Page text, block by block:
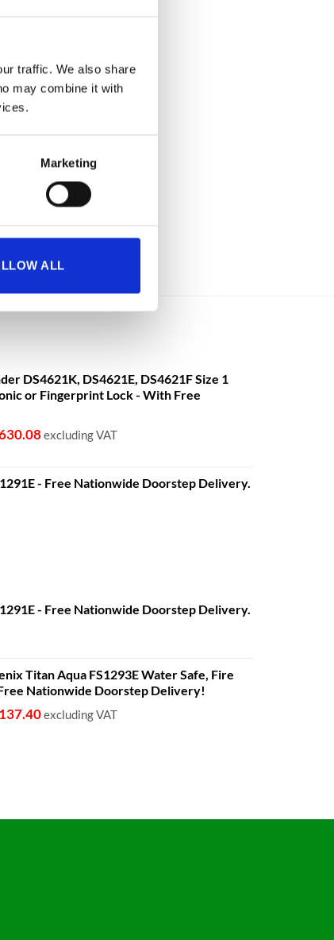
traffic. We also share
may combine it with
Marketing
ALL
DS4621K, DS4621E, DS4621F Size 1
or Fingerprint Lock - With Free
excluding VAT
- Free Nationwide Doorstep Delivery.
- Free Nationwide Doorstep Delivery.
Titan Aqua FS1293E Water Safe, Fire
Nationwide Doorstep Delivery!
excluding VAT